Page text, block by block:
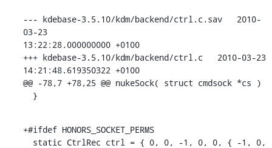
--- kdebase-3.5.10/kdm/backend/ctrl.c.sav   2010-
03-23
13:22:28.000000000 +0100
+++ kdebase-3.5.10/kdm/backend/ctrl.c   2010-03-23
14:21:48.619350322 +0100
@@ -78,7 +78,25 @@ nukeSock( struct cmdsock *cs )
  }
+#ifdef HONORS_SOCKET_PERMS